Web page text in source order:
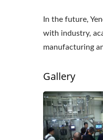
In the future,
with industry,
manufacturing
Gallery